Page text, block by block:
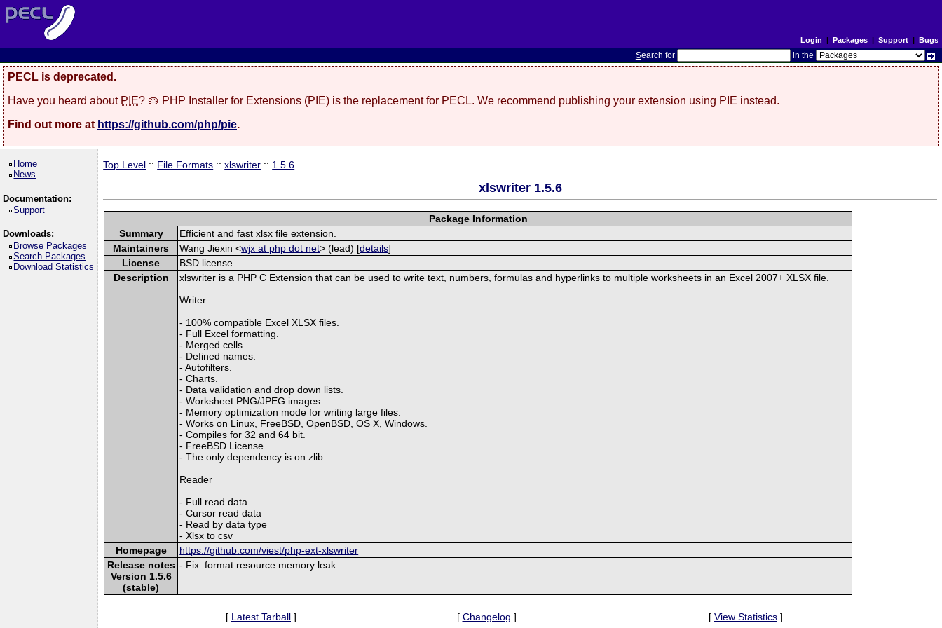
Login | Packages| Support| Bugs
Search for in the
PECL is deprecated.
Have you heard about PIE? 🥧 PHP Installer for Extensions (PIE) is the replacement for PECL. We recommend publishing your extension using PIE instead.
Find out more at https://github.com/php/pie.
Home
News
Documentation:
Support
Downloads:
Browse Packages
Search Packages
Download Statistics
Top Level :: File Formats ::xlswriter :: 1.5.6
xlswriter 1.5.6
Package Information
Summary
Efficient and fast xlsx file extension.
Maintainers
Wang Jiexin <wjx at php dot net> (lead) [details]
License
BSD license
Description
xlswriter is a PHP C Extension that can be used to write text, numbers, formulas and hyperlinks to multiple worksheets in an Excel 2007+ XLSX file.
Writer
- 100% compatible Excel XLSX files.
- Full Excel formatting.
- Merged cells.
- Defined names.
- Autofilters.
- Charts.
- Data validation and drop down lists.
- Worksheet PNG/JPEG images.
- Memory optimization mode for writing large files.
- Works on Linux, FreeBSD, OpenBSD, OS X, Windows.
- Compiles for 32 and 64 bit.
- FreeBSD License.
- The only dependency is on zlib.
Reader
- Full read data
- Cursor read data
- Read by data type
- Xlsx to csv
Homepage
https://github.com/viest/php-ext-xlswriter
Release notes
Version 1.5.6
(stable)
- Fix: format resource memory leak.
[ Latest Tarball ] [ Changelog ] [ View Statistics]